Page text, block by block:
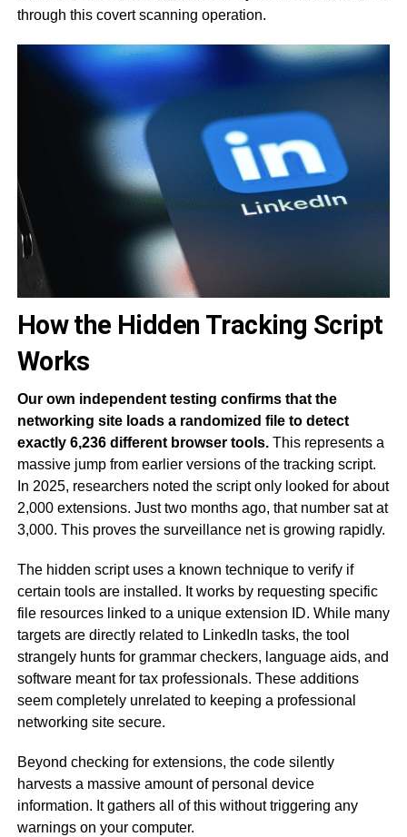
through this covert scanning operation.
How the Hidden Tracking Script
Works
Our own independent testing confirms that the
networking site loads a randomized file to detect
exactly 6,236 different browser tools.This represents a
massive jump from earlier versions of the tracking script.
In 2025, researchers noted the script only looked for about
2,000 extensions. Just two months ago, that number sat at
3,000. This proves the surveillance net is growing rapidly.
The hidden script uses a known technique to verify if
certain tools are installed. It works by requesting specific
file resources linked to a unique extension ID. While many
targets are directly related to LinkedIn tasks, the tool
strangely hunts for grammar checkers, language aids, and
software meant for tax professionals. These additions
seem completely unrelated to keeping a professional
networking site secure.
Beyond checking for extensions, the code silently
harvests a massive amount of personal device
information. It gathers all of this without triggering any
warnings on your computer.